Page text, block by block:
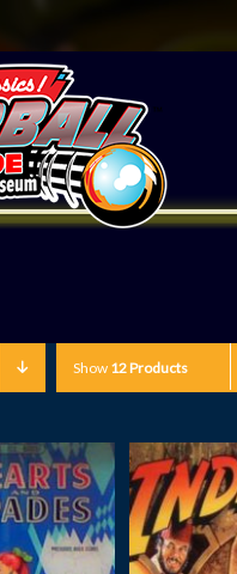
Show 12 Products